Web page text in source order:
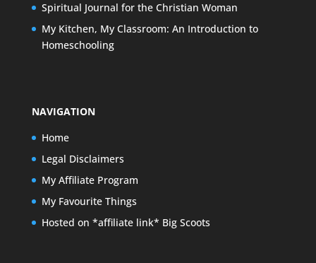
Spiritual Journal for the Christian Woman
My Kitchen, My Classroom: An Introduction to
Homeschooling
NAVIGATION
Home
Legal Disclaimers
My Affiliate Program
My Favourite Things
Hosted on *affiliate link* Big Scoots